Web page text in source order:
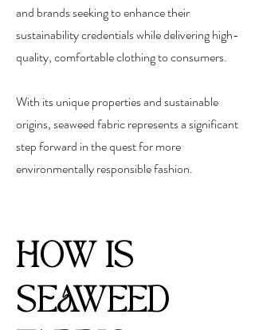
and brands seeking to enhance their
sustainability credentials while delivering high-
quality, comfortable clothing to consumers.
With its unique properties and sustainable
origins, seaweed fabric represents a significant
step forward in the quest for more
environmentally responsible fashion.
HOW IS
SEAWEED